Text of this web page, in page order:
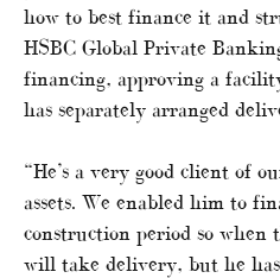
how to best finance it and
HSBC Global Private
financing, approving a
has separately arranged
“He’s a very good client of
assets. We enabled him to
construction period so when
will take delivery, but he